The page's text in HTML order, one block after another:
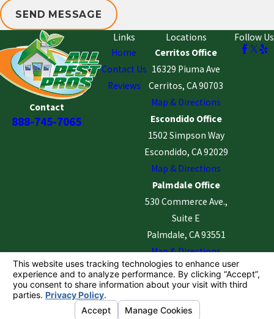
SEND MESSAGE
Contact
888-745-7065
Links
Home
Contact Us
Reviews
Locations
Cerritos Office
16329 Piuma Ave
Cerritos, CA 90703
Map & Directions
Escondido Office
1502 Simpson Way
Escondido, CA 92029
Map & Directions
Palmdale Office
530 Commerce Ave.,
Suite E
Palmdale, CA 93551
Map & Directions
Follow Us
License #: PaLMD - 6001 | Cerritos - 5395 | Escondido
- 5366 |
© 2026 All Rights Reserved.Your Privacy Choices